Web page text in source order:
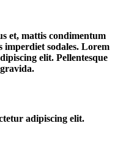
et, mattis condimentum
imperdiet sodales. Lorem
elit. Pellentesque
adipiscing elit.